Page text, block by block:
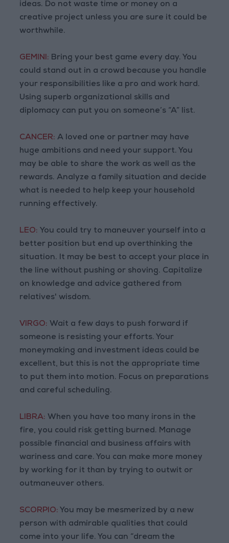
ideas. Do not waste time or money on a
creative project unless you are sure it could be
worthwhile.
GEMINI: Bring your best game every day. You
could stand out in a crowd because you handle
your responsibilities like a pro and work hard.
Using superb organizational skills and
diplomacy can put you on someone’s “A” list.
CANCER:A loved one or partner may have
huge ambitions and need your support. You
may be able to share the work as well as the
rewards. Analyze a family situation and decide
what is needed to help keep your household
running effectively.
LEO: You could try to maneuver yourself into a
better position but end up overthinking the
situation. It may be best to accept your place in
the line without pushing or shoving. Capitalize
on knowledge and advice gathered from
relatives' wisdom.
VIRGO: Wait a few days to push forward if
someone is resisting your efforts. Your
moneymaking and investment ideas could be
excellent, but this is not the appropriate time
to put them into motion. Focus on preparations
and careful scheduling.
LIBRA: When you have too many irons in the
fire, you could risk getting burned. Manage
possible financial and business affairs with
wariness and care. You can make more money
by working for it than by trying to outwit or
outmaneuver others.
SCORPIO: You may be mesmerized by a new
person with admirable qualities that could
come into your life. You can “dream the